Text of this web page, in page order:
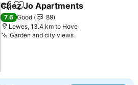
ShareAdd to favorites
Chez Jo Apartments
7.6 Good
89
Lewes, 13.4 km to Hove
Garden and city viewsSee prices